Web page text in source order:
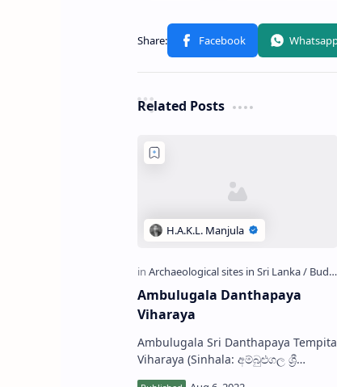
Related Posts
Ambulugala Danthapaya
Viharaya
Ambulugala Sri Danthapaya Tempita
Viharaya (Sinhala: අම්බුළුගල ශ්‍රී